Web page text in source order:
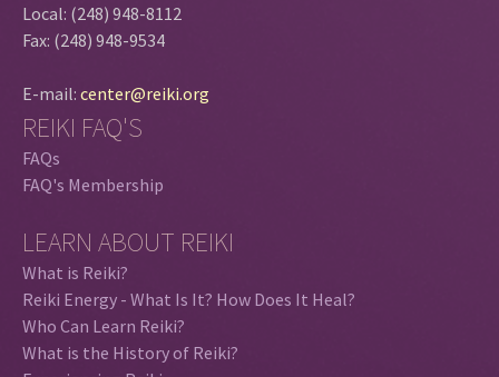
Local: (248) 948-8112
Fax: (248) 948-9534
E-mail: center@reiki.org
REIKI FAQ'S
FAQs
FAQ's Membership
LEARN ABOUT REIKI
What is Reiki?
Reiki Energy - What Is It? How Does It Heal?
Who Can Learn Reiki?
What is the History of Reiki?